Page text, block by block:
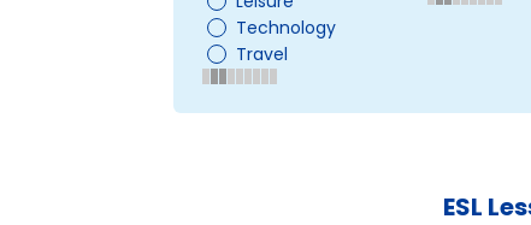
Technology
Travel
ESL